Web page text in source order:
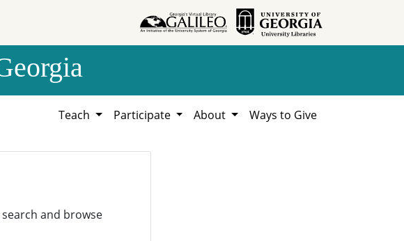
Teach Participate About Ways to Give
and browse